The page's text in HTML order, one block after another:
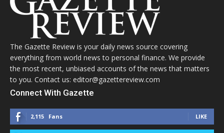
The Gazette Review is your daily news source covering
everything from world news to personal finance. We provide
the most recent, unbiased accounts of the news that matters
to you. Contact us: editor@gazettereview.com
Connect With Gazette
2,115 Fans LIKE